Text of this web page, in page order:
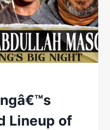
Lineup of